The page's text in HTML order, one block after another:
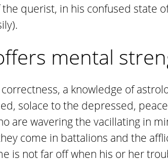
the querist, in his confused state
mental
a knowledge of
solace to the depressed,
are wavering the vacillating in
come in battalions and the
is not far off when his or her